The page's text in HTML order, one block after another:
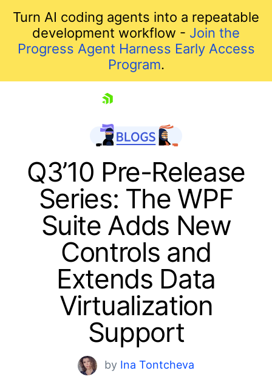
Turn AI coding agents into a repeatable
development workflow - Join the
Progress Agent Harness Early Access
Program.
Shopping cart
Your Account
Login
Contact Us
Q3’10 Pre-Release
Series: The WPF
Suite Adds New
Controls and
Extends Data
Virtualization
Support
by Ina Tontcheva